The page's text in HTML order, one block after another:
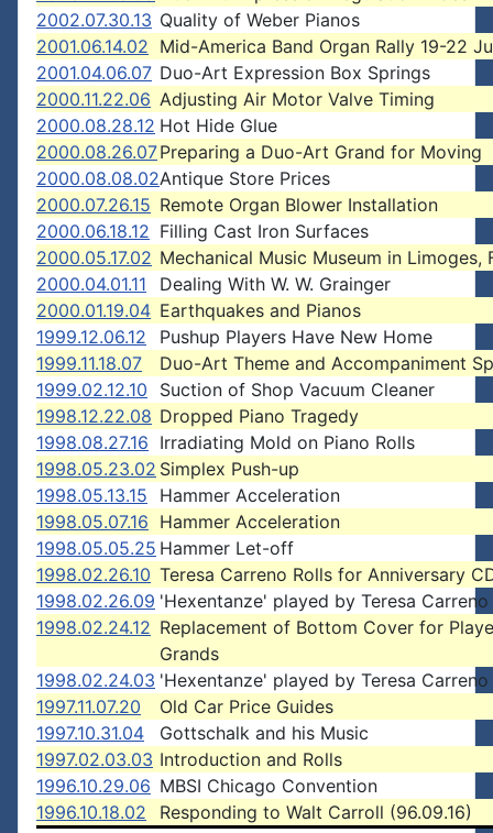
2002.07.30.13 Quality of Weber Pianos
2001.06.14.02 Mid-America Band Organ Rally 19-22
2001.04.06.07 Duo-Art Expression Box Springs
2000.11.22.06 Adjusting Air Motor Valve Timing
2000.08.28.12 Hot Hide Glue
2000.08.26.07Preparing a Duo-Art Grand for Moving
2000.08.08.02Antique Store Prices
2000.07.26.15 Remote Organ Blower Installation
2000.06.18.12 Filling Cast Iron Surfaces
2000.05.17.02 Mechanical Music Museum in Limoges,
2000.04.01.11
Dealing With W. W. Grainger
2000.01.19.04 Earthquakes and Pianos
1999.12.06.12
Pushup Players Have New Home
1999.11.18.07
Duo-Art Theme and Accompaniment
1999.02.12.10
Suction of Shop Vacuum Cleaner
1998.12.22.08 Dropped Piano Tragedy
1998.08.27.16 Irradiating Mold on Piano Rolls
1998.05.23.02 Simplex Push-up
1998.05.13.15
Hammer Acceleration
1998.05.07.16 Hammer Acceleration
1998.05.05.25 Hammer Let-off
1998.02.26.10 Teresa Carreno Rolls for Anniversary
1998.02.26.09 'Hexentanze' played by Teresa Carreno
1998.02.24.12 Replacement of Bottom Cover for
Grands
1998.02.24.03 'Hexentanze' played by Teresa Carreno
1997.11.07.20
Old Car Price Guides
1997.10.31.04
Gottschalk and his Music
1997.02.03.03 Introduction and Rolls
1996.10.29.06 MBSI Chicago Convention
1996.10.18.02
Responding to Walt Carroll (96.09.16)